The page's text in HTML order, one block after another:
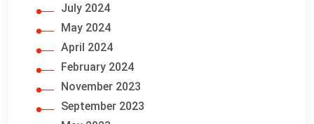
July 2024
May 2024
April 2024
February 2024
November 2023
September 2023